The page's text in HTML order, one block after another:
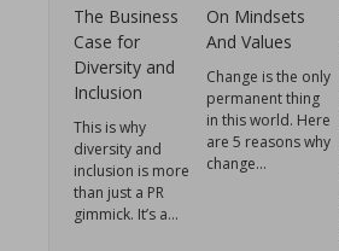
The Business
Case for
Diversity and
Inclusion
This is why
diversity and
inclusion is more
than just a PR
gimmick. It’s a…
On Mindsets
And Values
Change is the only
permanent thing
in this world. Here
are 5 reasons why
change…